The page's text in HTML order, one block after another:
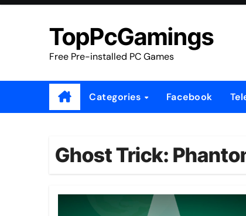
Skip
TopPcGamings
Free Pre-installed PC Games
Categories Facebook
Ghost Trick: